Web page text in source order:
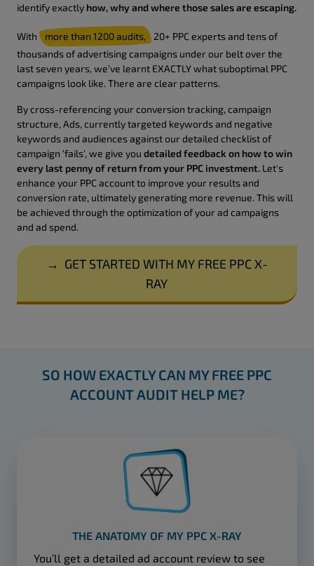
identify exactly how, why and where those sales are escaping.
With more than 1200 audits,
20+ PPC experts and tens of
thousands of advertising campaigns under our belt over the
last seven years, we’ve learnt EXACTLY what suboptimal PPC
campaigns look like. There are clear patterns.
By cross-referencing your conversion tracking, campaign
structure, Ads, currently targeted keywords and negative
keywords and audiences against our detailed checklist of
campaign ‘fails’, we give you detailed feedback on how to win
every last penny of return from your PPC investment. Let's
enhance your PPC account to improve your results and
conversion rate, ultimately generating more revenue. This will
be achieved through the optimization of your ad campaigns
and ad spend.
→ GET STARTED WITH MY FREE PPC X-
RAY
SO HOW EXACTLY CAN MY FREE PPC
ACCOUNT AUDIT HELP ME?
THE ANATOMY OF MY PPC X-RAY
You’ll get a detailed ad account review to see